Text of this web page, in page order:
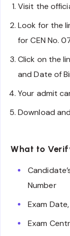
Visit the
Look for the
for CEN No.
Click on the
and Date of
Your admit
Download
What to
Number
Exam
Exam